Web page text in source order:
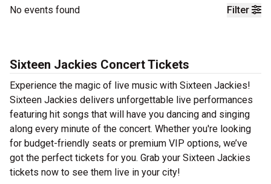
Filter
No events found
Sixteen Jackies Concert Tickets
Experience the magic of live music with Sixteen Jackies!
Sixteen Jackies delivers unforgettable live performances
featuring hit songs that will have you dancing and singing
along every minute of the concert. Whether you're looking
for budget-friendly seats or premium VIP options, we’ve
got the perfect tickets for you. Grab your Sixteen Jackies
tickets now to see them live in your city!